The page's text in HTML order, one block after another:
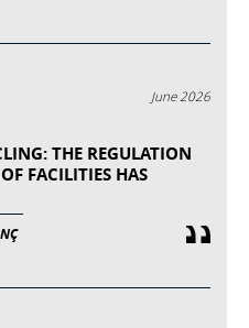
June 2026
THE REGULATION
FACILITIES HAS